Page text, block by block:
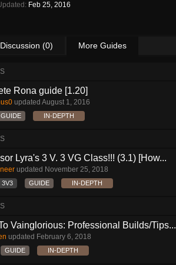
Feb 25, 2016
Discussion (0) More Guides
Rona guide [1.20]
updated August 1, 2016
GUIDE IN-DEPTH
Lyra's 3 V. 3 VG Class!!! (3.1) [How...
updated November 25, 2018
3V3 GUIDE IN-DEPTH
Vainglorious: Professional Builds/Tips...
updated February 6, 2018
GUIDE IN-DEPTH